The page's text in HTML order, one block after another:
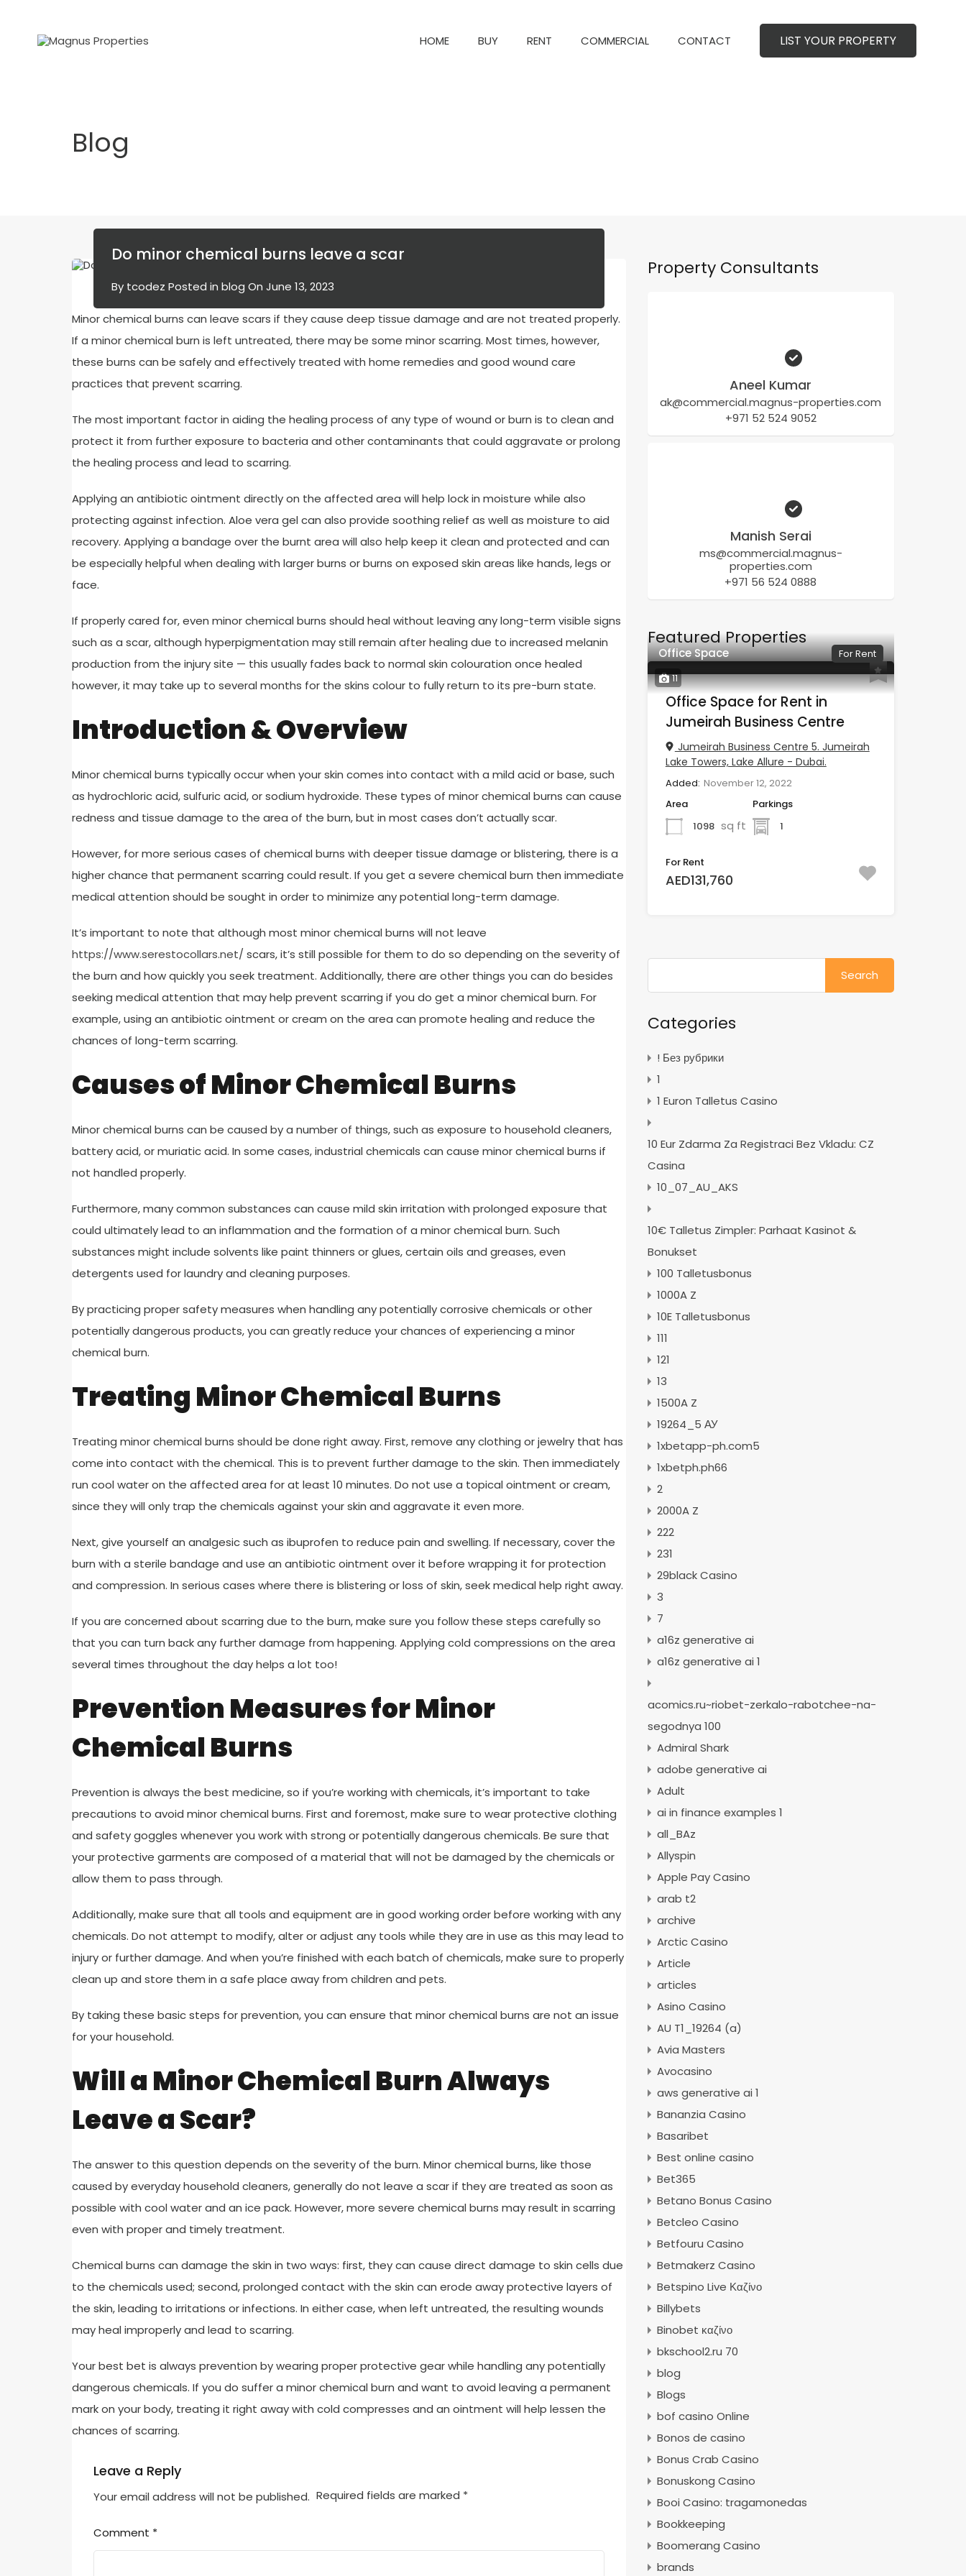
CONTACT LIST YOUR PROPERTY
HOME BUY RENT COMMERCIAL CONTACT LIST YOUR PROPERTY
Blog
Do minor chemical burns leave a scar
By tcodez Posted in blog On June 13, 2023
Minor chemical burns can leave scars if they cause deep tissue damage and are not treated properly.
If a minor chemical burn is left untreated, there may be some minor scarring. Most times, however,
these burns can be safely and effectively treated with home remedies and good wound care
practices that prevent scarring.
The most important factor in aiding the healing process of any type of wound or burn is to clean and
protect it from further exposure to bacteria and other contaminants that could aggravate or prolong
the healing process and lead to scarring.
Applying an antibiotic ointment directly on the affected area will help lock in moisture while also
protecting against infection. Aloe vera gel can also provide soothing relief as well as moisture to aid
recovery. Applying a bandage over the burnt area will also help keep it clean and protected and can
be especially helpful when dealing with larger burns or burns on exposed skin areas like hands, legs or
face.
If properly cared for, even minor chemical burns should heal without leaving any long-term visible signs
such as a scar, although hyperpigmentation may still remain after healing due to increased melanin
production from the injury site — this usually fades back to normal skin colouration once healed
however, it may take up to several months for the skins colour to fully return to its pre-burn state.
Introduction & Overview
Minor chemical burns typically occur when your skin comes into contact with a mild acid or base, such
as hydrochloric acid, sulfuric acid, or sodium hydroxide. These types of minor chemical burns can cause
redness and tissue damage to the area of the burn, but in most cases don’t actually scar.
However, for more serious cases of chemical burns with deeper tissue damage or blistering, there is a
higher chance that permanent scarring could result. If you get a severe chemical burn then immediate
medical attention should be sought in order to minimize any potential long-term damage.
It’s important to note that although most minor chemical burns will not leave
https://www.serestocollars.net/ scars, it’s still possible for them to do so depending on the severity of
the burn and how quickly you seek treatment. Additionally, there are other things you can do besides
seeking medical attention that may help prevent scarring if you do get a minor chemical burn. For
example, using an antibiotic ointment or cream on the area can promote healing and reduce the
chances of long-term scarring.
Causes of Minor Chemical Burns
Minor chemical burns can be caused by a number of things, such as exposure to household cleaners,
battery acid, or muriatic acid. In some cases, industrial chemicals can cause minor chemical burns if
not handled properly.
Furthermore, many common substances can cause mild skin irritation with prolonged exposure that
could ultimately lead to an inflammation and the formation of a minor chemical burn. Such
substances might include solvents like paint thinners or glues, certain oils and greases, even
detergents used for laundry and cleaning purposes.
By practicing proper safety measures when handling any potentially corrosive chemicals or other
potentially dangerous products, you can greatly reduce your chances of experiencing a minor
chemical burn.
Treating Minor Chemical Burns
Treating minor chemical burns should be done right away. First, remove any clothing or jewelry that has
come into contact with the chemical. This is to prevent further damage to the skin. Then immediately
run cool water on the affected area for at least 10 minutes. Do not use a topical ointment or cream,
since they will only trap the chemicals against your skin and aggravate it even more.
Next, give yourself an analgesic such as ibuprofen to reduce pain and swelling. If necessary, cover the
burn with a sterile bandage and use an antibiotic ointment over it before wrapping it for protection
and compression. In serious cases where there is blistering or loss of skin, seek medical help right away.
If you are concerned about scarring due to the burn, make sure you follow these steps carefully so
that you can turn back any further damage from happening. Applying cold compressions on the area
several times throughout the day helps a lot too!
Prevention Measures for Minor
Chemical Burns
Prevention is always the best medicine, so if you’re working with chemicals, it’s important to take
precautions to avoid minor chemical burns. First and foremost, make sure to wear protective clothing
and safety goggles whenever you work with strong or potentially dangerous chemicals. Be sure that
your protective garments are composed of a material that will not be damaged by the chemicals or
allow them to pass through.
Additionally, make sure that all tools and equipment are in good working order before working with any
chemicals. Do not attempt to modify, alter or adjust any tools while they are in use as this may lead to
injury or further damage. And when you’re finished with each batch of chemicals, make sure to properly
clean up and store them in a safe place away from children and pets.
By taking these basic steps for prevention, you can ensure that minor chemical burns are not an issue
for your household.
Will a Minor Chemical Burn Always
Leave a Scar?
The answer to this question depends on the severity of the burn. Minor chemical burns, like those
caused by everyday household cleaners, generally do not leave a scar if they are treated as soon as
possible with cool water and an ice pack. However, more severe chemical burns may result in scarring
even with proper and timely treatment.
Chemical burns can damage the skin in two ways: first, they can cause direct damage to skin cells due
to the chemicals used; second, prolonged contact with the skin can erode away protective layers of
the skin, leading to irritations or infections. In either case, when left untreated, the resulting wounds
may heal improperly and lead to scarring.
Your best bet is always prevention by wearing proper protective gear while handling any potentially
dangerous chemicals. If you do suffer a minor chemical burn and want to avoid leaving a permanent
mark on your body, treating it right away with cold compresses and an ointment will help lessen the
chances of scarring.
Leave a Reply
Your email address will not be published. Required fields are marked *
Comment *
Property Consultants
Aneel Kumar
ak@commercial.magnus-properties.com
+971 52 524 9052
Manish Serai
ms@commercial.magnus-
properties.com
+971 56 524 0888
Featured Properties
11
Office Space For Rent
Office Space for Rent in
Jumeirah Business Centre
Jumeirah Business Centre 5. Jumeirah
Lake Towers, Lake Allure - Dubai.
Added: November 12, 2022
Area
1098 sq ft
Parkings
1
For Rent
AED131,760
Search
for:
Categories
! Без рубрики
1
1 Euron Talletus Casino
10 Eur Zdarma Za Registraci Bez Vkladu: CZ
Casina
10_07_AU_AKS
10€ Talletus Zimpler: Parhaat Kasinot &
Bonukset
100 Talletusbonus
1000A Z
10E Talletusbonus
111
121
13
1500A Z
19264_5 АУ
1xbetapp-ph.com5
1xbetph.ph66
2
2000A Z
222
231
29black Casino
3
7
a16z generative ai
a16z generative ai 1
acomics.ru~riobet-zerkalo-rabotchee-na-
segodnya 100
Admiral Shark
adobe generative ai
Adult
ai in finance examples 1
all_BAz
Allyspin
Apple Pay Casino
arab t2
archive
Arctic Casino
Article
articles
Asino Casino
AU T1_19264 (a)
Avia Masters
Avocasino
aws generative ai 1
Bananzia Casino
Basaribet
Best online casino
Bet365
Betano Bonus Casino
Betcleo Casino
Betfouru Casino
Betmakerz Casino
Betspino Live Καζίνο
Billybets
Binobet καζίνο
bkschool2.ru 70
blog
Blogs
bof casino Online
Bonos de casino
Bonus Crab Casino
Bonuskong Casino
Booi Casino: tragamonedas
Bookkeeping
Boomerang Casino
brands